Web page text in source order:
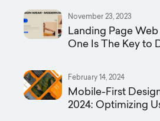
November 23, 2023
Landing Page
One Is The Key to
February 14, 2024
Mobile-First
2024: Optimizing